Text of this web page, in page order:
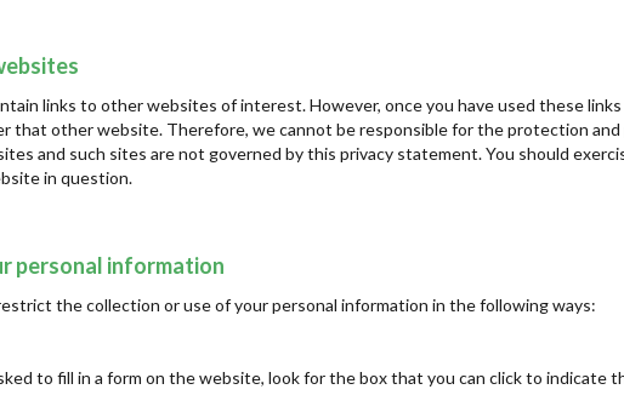
links to other websites of interest. However, once you have used these
that other website. Therefore, we cannot be responsible for the protection
and such sites are not governed by this privacy statement. You should
in question.
personal information
the collection or use of your personal information in the following ways:
to fill in a form on the website, look for the box that you can click to indicate